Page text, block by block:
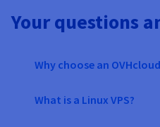
Your questions
Why choose an OVHcloud
What is a Linux VPS?